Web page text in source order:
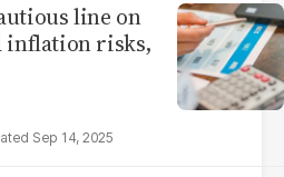
line on
inflation risks,
Sep 14, 2025